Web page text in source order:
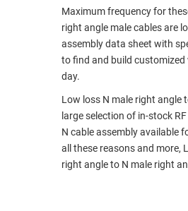
PRODUCTS
Maximum frequency for
right angle male cables are
assembly data sheet with
to find and build
day.
Low loss N male right angle
large selection of in-stock
N cable assembly available
all these reasons and more,
right angle to N male right